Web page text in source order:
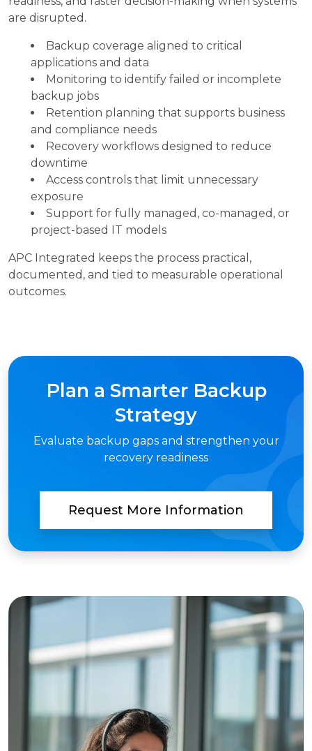
are disrupted.
Backup coverage aligned to critical
applications and data
Monitoring to identify failed or incomplete
backup jobs
Retention planning that supports business
and compliance needs
Recovery workflows designed to reduce
downtime
Access controls that limit unnecessary
exposure
Support for fully managed, co-managed, or
project-based IT models
APC Integrated keeps the process practical,
documented, and tied to measurable operational
outcomes.
Plan a Smarter Backup
Strategy
Evaluate backup gaps and strengthen your
recovery readiness
Request More Information